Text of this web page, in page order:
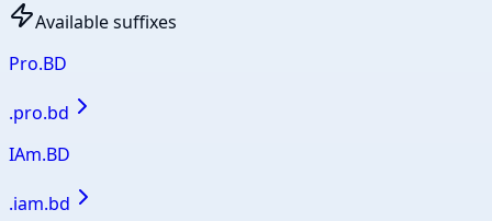
Available suffixes
Pro.BD
.pro.bd
IAm.BD
.iam.bd